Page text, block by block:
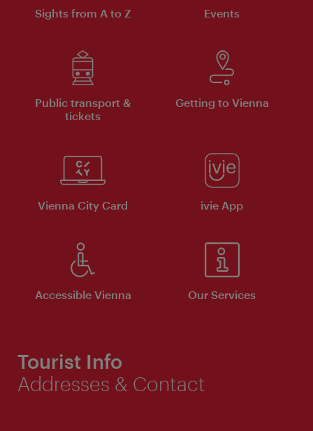
Sights from A to Z Events
Public transport &
tickets
Getting to Vienna
Vienna City Card ivie App
Accessible Vienna Our Services
Tourist Info
Addresses & Contact